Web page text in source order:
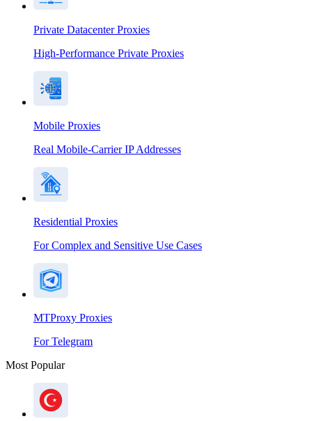
Private Datacenter Proxies
High-Performance Private Proxies
Mobile Proxies
Real Mobile-Carrier IP Addresses
Residential Proxies
For Complex and Sensitive Use Cases
MTProxy Proxies
For Telegram
Most Popular